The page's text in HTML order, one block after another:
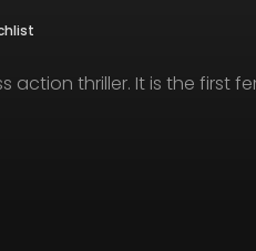
action thriller. It is the